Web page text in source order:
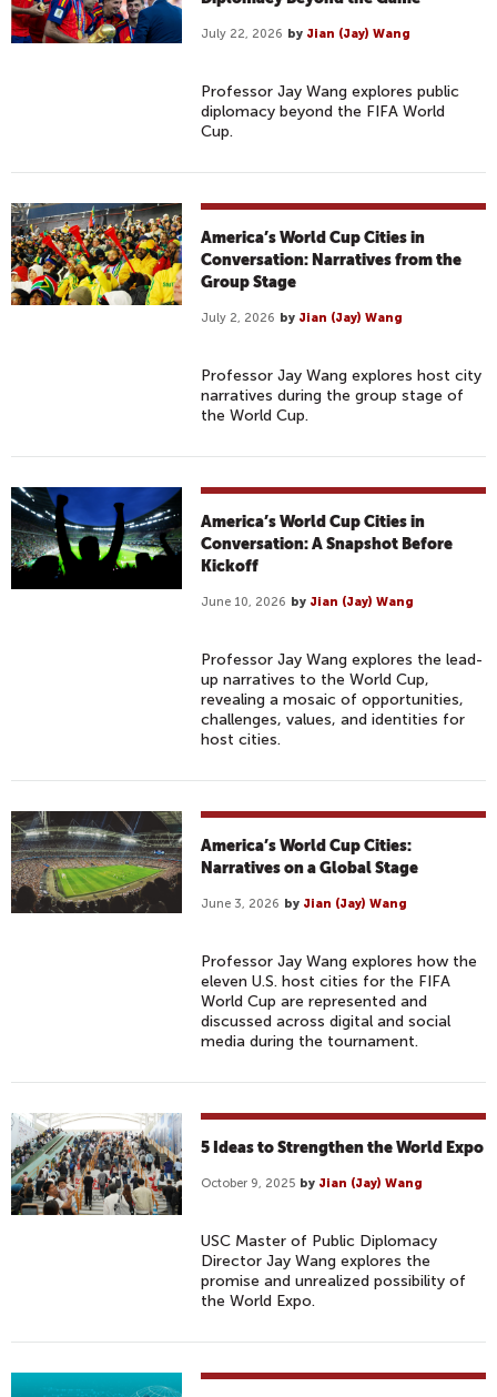
July 22, 2026 by Jian (Jay) Wang
Professor Jay Wang explores public
diplomacy beyond the FIFA World
Cup.
America’s World Cup Cities in
Conversation: Narratives from the
Group Stage
July 2, 2026 by Jian (Jay) Wang
Professor Jay Wang explores host city
narratives during the group stage of
the World Cup.
America’s World Cup Cities in
Conversation: A Snapshot Before
Kickoff
June 10, 2026 by Jian (Jay) Wang
Professor Jay Wang explores the lead-
up narratives to the World Cup,
revealing a mosaic of opportunities,
challenges, values, and identities for
host cities.
America’s World Cup Cities:
Narratives on a Global Stage
June 3, 2026 by Jian (Jay) Wang
Professor Jay Wang explores how the
eleven U.S. host cities for the FIFA
World Cup are represented and
discussed across digital and social
media during the tournament.
5 Ideas to Strengthen the World Expo
October 9, 2025 by Jian (Jay) Wang
USC Master of Public Diplomacy
Director Jay Wang explores the
promise and unrealized possibility of
the World Expo.